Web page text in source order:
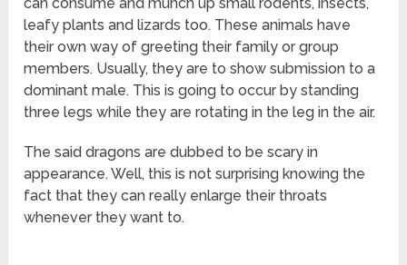
leafy plants and lizards too. These animals have
their own way of greeting their family or group
members. Usually, they are to show submission to a
dominant male. This is going to occur by standing
three legs while they are rotating in the leg in the air.
The said dragons are dubbed to be scary in
appearance. Well, this is not surprising knowing the
fact that they can really enlarge their throats
whenever they want to.